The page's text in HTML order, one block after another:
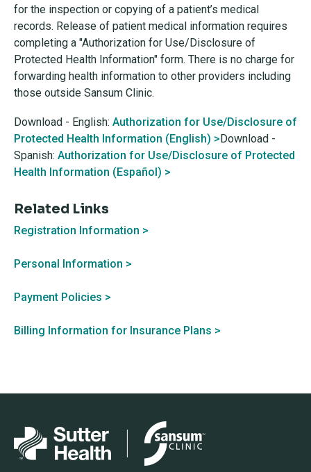
for the inspection or copying of a patient’s medical
records. Release of patient medical information requires
completing a "Authorization for Use/Disclosure of
Protected Health Information" form. There is no charge for
forwarding health information to other providers including
those outside Sansum Clinic.
Download - English: Authorization for Use/Disclosure of
Protected Health Information (English) >Download -
Spanish: Authorization for Use/Disclosure of Protected
Health Information (Español) >
Related Links
Registration Information >
Personal Information >
Payment Policies >
Billing Information for Insurance Plans >